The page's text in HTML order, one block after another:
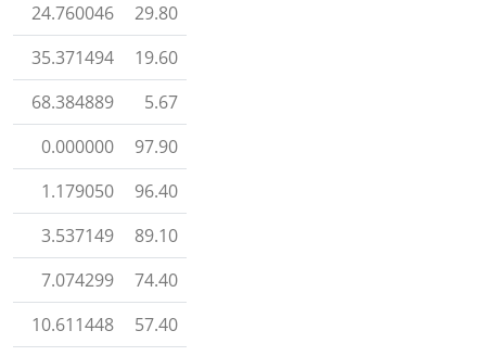
24.760046
29.80
35.371494
19.60
68.384889
5.67
0.000000
97.90
1.179050
96.40
3.537149
89.10
7.074299
74.40
10.611448
57.40